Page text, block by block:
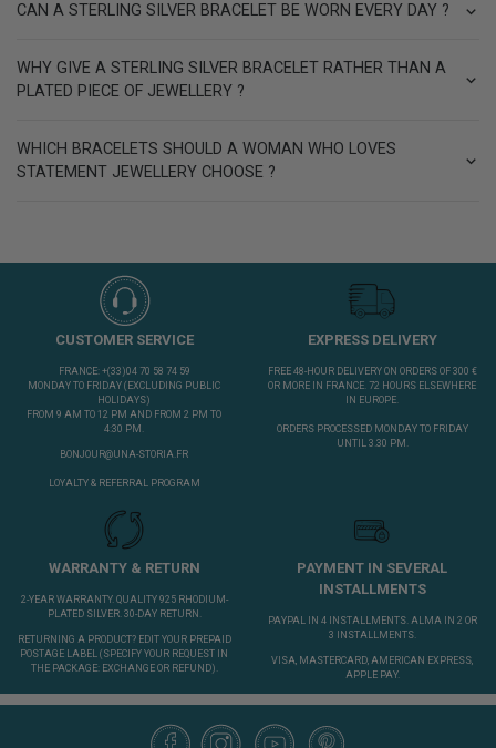
CAN A STERLING SILVER BRACELET BE WORN EVERY DAY ?
WHY GIVE A STERLING SILVER BRACELET RATHER THAN A
PLATED PIECE OF JEWELLERY ?
WHICH BRACELETS SHOULD A WOMAN WHO LOVES
STATEMENT JEWELLERY CHOOSE ?
CUSTOMER SERVICE
FRANCE: +(33)04 70 58 74 59
MONDAY TO FRIDAY (EXCLUDING PUBLIC
HOLIDAYS)
FROM 9 AM TO 12 PM AND FROM 2 PM TO
4:30 PM.
BONJOUR@UNA-STORIA.FR
LOYALTY & REFERRAL PROGRAM
EXPRESS DELIVERY
FREE 48-HOUR DELIVERY ON ORDERS OF 300 €
OR MORE IN FRANCE. 72 HOURS ELSEWHERE
IN EUROPE.
ORDERS PROCESSED MONDAY TO FRIDAY
UNTIL 3.30 PM.
WARRANTY & RETURN
2-YEAR WARRANTY. QUALITY 925 RHODIUM-
PLATED SILVER. 30-DAY RETURN.
RETURNING A PRODUCT? EDIT YOUR PREPAID
POSTAGE LABEL
(SPECIFY YOUR REQUEST IN
THE PACKAGE: EXCHANGE OR REFUND).
PAYMENT IN SEVERAL
INSTALLMENTS
PAYPAL IN 4 INSTALLMENTS. ALMA IN 2 OR
3 INSTALLMENTS.
VISA, MASTERCARD, AMERICAN EXPRESS,
APPLE PAY.